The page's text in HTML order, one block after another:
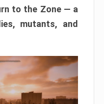
to the Zone — a
mutants, and